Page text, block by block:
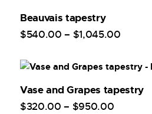
Beauvais tapestry
$540.00 – $1,045.00
Vase and Grapes tapestry
$320.00 – $950.00